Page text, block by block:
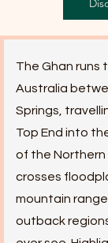
The Ghan runs
Australia
Springs,
Top End into
of the Northern
crosses
mountain
outback